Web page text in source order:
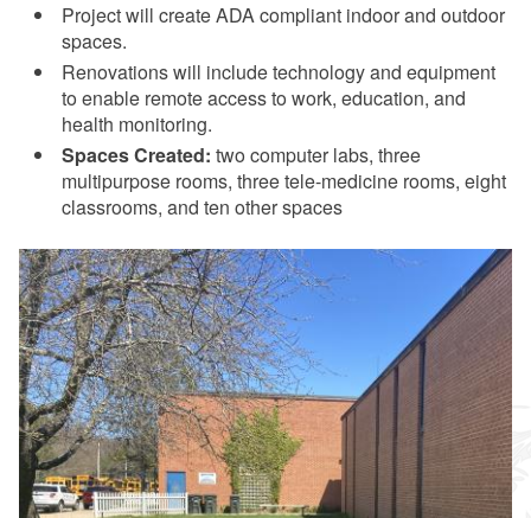
Project will create ADA compliant indoor and outdoor
spaces.
Renovations will include technology and equipment
to enable remote access to work, education, and
health monitoring.
Spaces Created: two computer labs, three
multipurpose rooms, three tele-medicine rooms, eight
classrooms, and ten other spaces